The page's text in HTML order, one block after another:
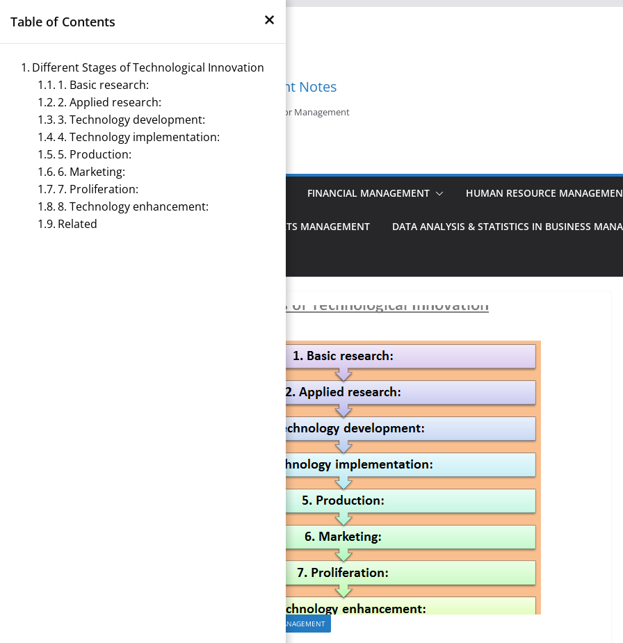
Skip
Management Notes
Reference Notes for Management
ECONOMICS & BUSINESS MANAGEMENT FINANCIAL MANAGEMENT HUMAN RESOURCE
PRINCIPLES OF MANAGEMENT SPORTS MANAGEMENT DATA ANALYSIS & STATISTICS IN BUSINESS
MANAGEMENT INFORMATION SYSTEM & TECHNOLOGY MANAGEMENT
Table of Contents ×
Different Stages of Technological Innovation
1. Basic research:
2. Applied research:
3. Technology development:
4. Technology implementation:
5. Production:
6. Marketing:
7. Proliferation:
8. Technology enhancement:
Related